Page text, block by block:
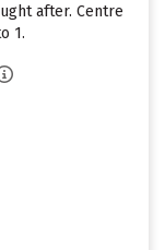
after. Centre
1.